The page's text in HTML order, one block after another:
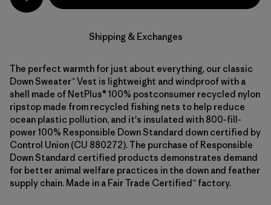
Shipping & Exchanges
The perfect warmth for just about everything, our classic
Down Sweater™ Vest is lightweight and windproof with a
shell made of NetPlus® 100% postconsumer recycled nylon
ripstop made from recycled fishing nets to help reduce
ocean plastic pollution, and it's insulated with 800-fill-
power 100% Responsible Down Standard down certified by
Control Union (CU 880272). The purchase of Responsible
Down Standard certified products demonstrates demand
for better animal welfare practices in the down and feather
supply chain. Made in a Fair Trade Certified™ factory.